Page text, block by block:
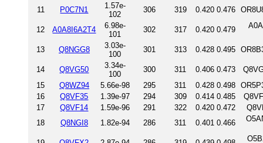
11 P0C7N1
1.57e-
102
306 319 0.420 0.476
12 A0A8I6A2T4
6.98e-
101
302 317 0.420 0.479
13 Q8NGG8
3.03e-
100
301 313 0.428 0.495
14 Q8VG50
3.34e-
100
300 311 0.406 0.473
15
Q8WZ94 5.66e-98 295 311 0.428 0.498
16
Q8VF35 1.39e-97 294 309 0.414 0.485
17
Q8VF14 1.59e-96 291 322 0.420 0.472
18
Q8NGI8 1.82e-94 286 311 0.401 0.466